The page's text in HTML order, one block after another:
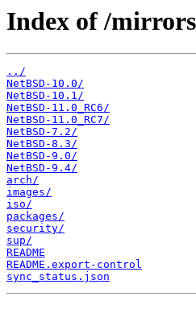
Index of /
../
NetBSD-10.0/
NetBSD-10.1/
NetBSD-11.0_RC6/
NetBSD-11.0_RC7/
NetBSD-7.2/
NetBSD-8.3/
NetBSD-9.0/
NetBSD-9.4/
arch/
images/
iso/
packages/
security/
sup/
README
README.export-control
sync_status.json